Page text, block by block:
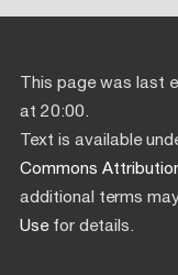
This page was last
at 20:00.
Text is available
Commons
additional terms
Usefor details.